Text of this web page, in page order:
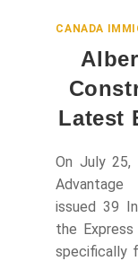
CANADA
Latest
On July 25,
issued 39
the
specifically